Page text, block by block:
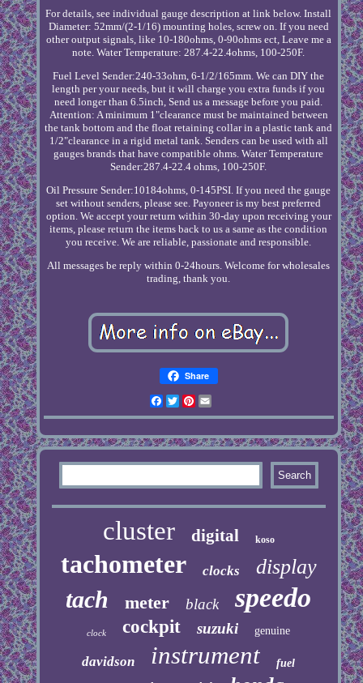
For details, see individual gauge description at link below. Install
Diameter: 52mm/(2-1/16) mounting holes, screw on. If you need
other output signals, like 10-180ohms, 0-90ohms ect, Leave me a
note. Water Temperature: 287.4-22.4ohms, 100-250F.
Fuel Level Sender:240-33ohm, 6-1/2/165mm. We can DIY the
length per your needs, but it will charge you extra funds if you
need longer than 6.5inch, Send us a message before you paid.
Attention: A minimum 1"clearance must be maintained between
the tank bottom and the float retaining collar in a plastic tank and
1/2"clearance in a rigid metal tank. Senders can be used with all
gauges brands that have compatible ohms. Water Temperature
Sender:287.4-22.4 ohms, 100-250F.
Oil Pressure Sender:10184ohms, 0-145PSI. If you need the gauge
set without senders, please see. Payoneer is my best preferred
option. We accept your return within 30-day upon receiving your
items, please return the items back to us a same as the condition
you receive. We are reliable, passionate and responsible.
All messages be reply within 0-24hours. Welcome for wholesales
trading, thank you.
Share
Facebook
TwitterPinterest
cluster digital koso
tachometer clocks display
tach meter black speedo
clock cockpit suzuki genuine
davidson instrument fuel